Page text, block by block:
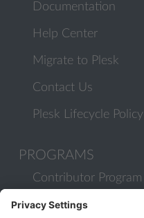
Documentation
Help Center
Migrate to Plesk
Contact Us
Plesk Lifecycle Policy
PROGRAMS
Contributor Program
Partner Program